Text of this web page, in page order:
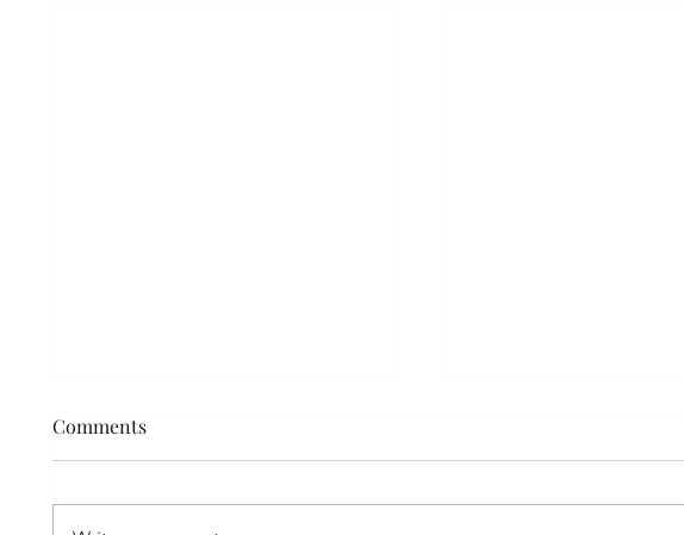
Nano-Needling vs. Micro-
Comments